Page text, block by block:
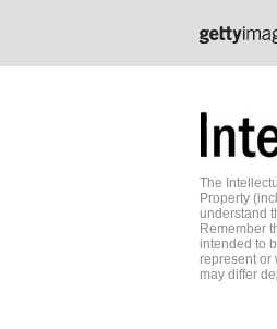
The
Property
understand
Remember
intended to
represent or
may differ